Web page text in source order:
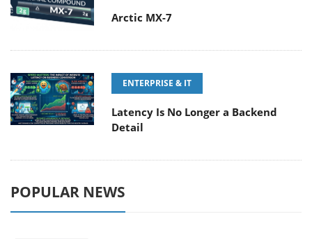
Arctic MX-7
ENTERPRISE & IT
Latency Is No Longer a Backend
Detail
POPULAR NEWS